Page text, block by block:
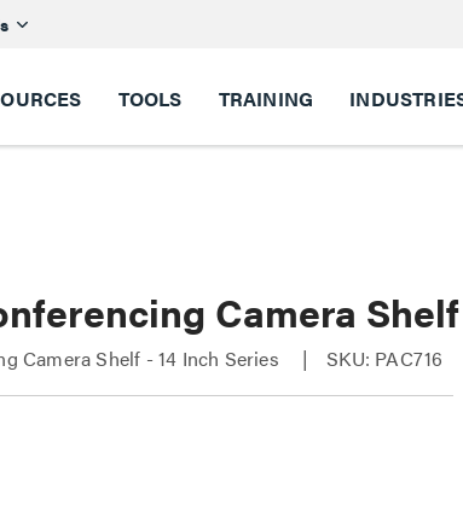
TOOLS TRAINING
Camera
Camera Shelf - 14 Inch Series SKU: PAC716